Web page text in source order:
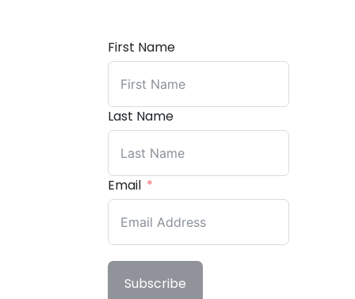
First Name
Last Name
Email
Subscribe